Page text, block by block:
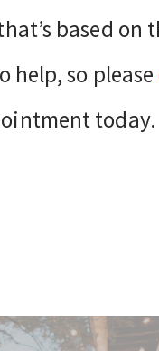
based on
help, so please
today.